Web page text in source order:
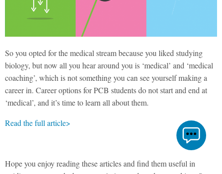
So you opted for the medical stream because you liked studying
biology, but now all you hear around you is ‘medical’ and ‘medical
coaching’, which is not something you can see yourself making a
career in. Career options for PCB students do not start and end at
‘medical’, and it’s time to learn all about them.
Read the full article>
Hope you enjoy reading these articles and find them useful in